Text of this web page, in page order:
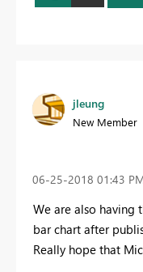
jleung
New Member
‎06-25-2018 01:43
We are also having
bar chart after
Really hope that